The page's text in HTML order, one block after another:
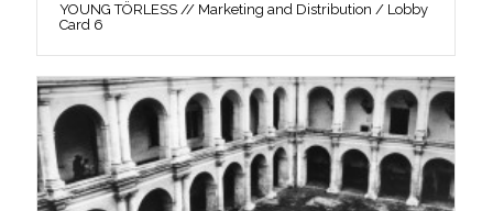
YOUNG TÖRLESS // Marketing and Distribution / Lobby
Card 6